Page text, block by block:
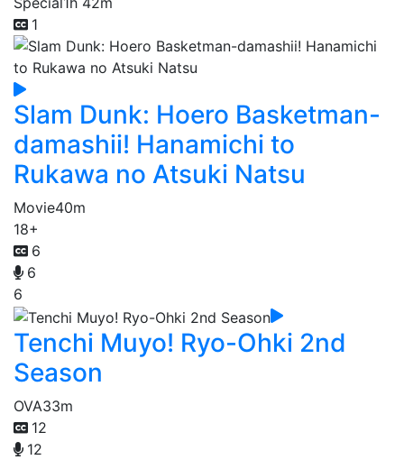
1
Slam Dunk: Hoero Basketman-
damashii! Hanamichi to
Rukawa no Atsuki Natsu
Movie40m
18+
6
6
6
Tenchi Muyo! Ryo-Ohki 2nd
Season
OVA33m
12
12